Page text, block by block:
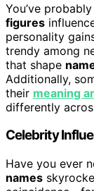
You’ve
figures
personality
trendy among
that shape
Additionally,
their meaning
differently
Celebrity
Have you ever
names